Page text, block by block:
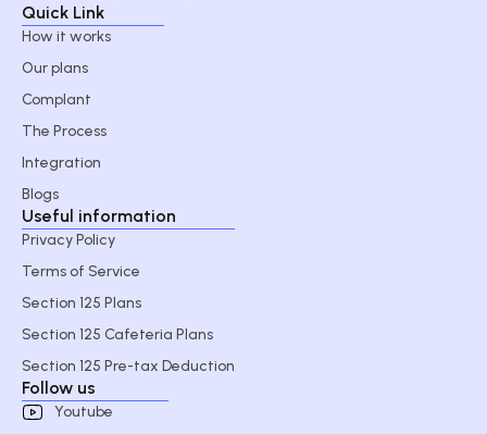
Quick Link
How it works
Our plans
Complant
The Process
Integration
Blogs
Useful information
Privacy Policy
Terms of Service
Section 125 Plans
Section 125 Cafeteria Plans
Section 125 Pre-tax Deduction
Follow us
Youtube